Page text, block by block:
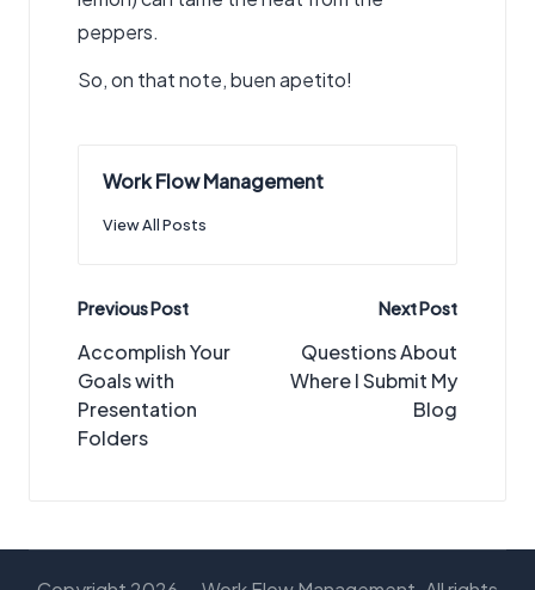
peppers.
So, on that note, buen apetito!
Work Flow Management
View All Posts
Post
navigation
Previous Post
Accomplish Your
Goals with
Presentation
Folders
Next Post
Questions About
Where I Submit My
Blog